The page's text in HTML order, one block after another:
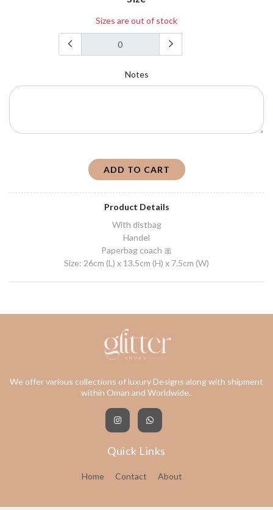
Sizes are out of stock
Notes
ADD TO CART
Product Details
With distbag
Handel
Paperbag coach 🎀
Size: 26cm (L) x 13.5cm (H) x 7.5cm (W)
We offer various collections of luxury Designs along with shipment
within Oman and Worldwide..
Quick Links
Home Contact About